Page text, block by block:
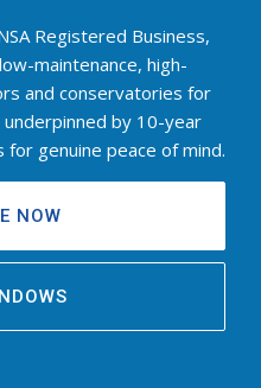
Registered Business,
maintenance, high-
and conservatories for
by 10-year
for genuine peace of mind.
NOW